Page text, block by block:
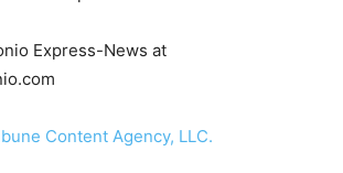
Express-News at
Content Agency, LLC.